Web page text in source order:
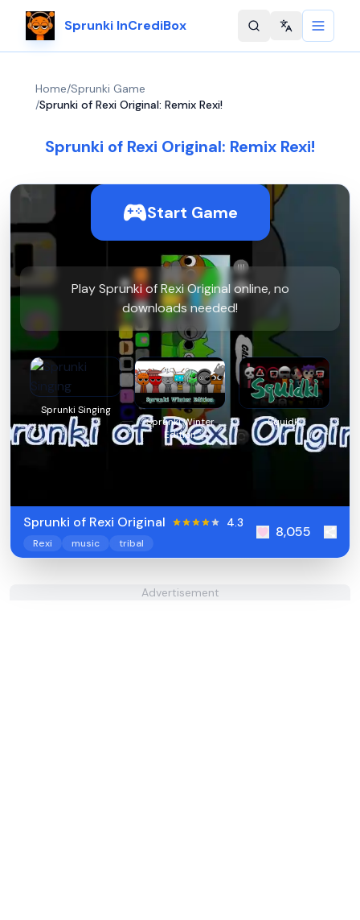
Sprunki InCrediBox Change
Home/Sprunki Game
/Sprunki of Rexi Original: Remix Rexi!
Sprunki of Rexi Original: Remix Rexi!
Start Game
Play Sprunki of Rexi Original online, no
downloads needed!
Sprunki Singing
Sprunki Winter
Edition
Squidki
Sprunki of Rexi Original 4.3
Rexi music tribal
8,055
Advertisement